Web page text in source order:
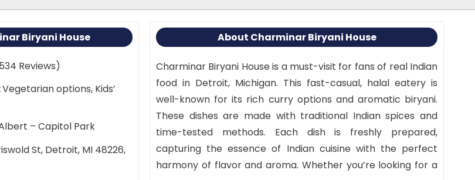
Biryani House
Reviews)
Vegetarian options, Kids’
– Capitol Park
St, Detroit, MI 48226,
About Charminar Biryani House
Charminar Biryani House is a must-visit for fans of real Indian
food in Detroit, Michigan. This fast-casual, halal eatery is
well-known for its rich curry options and aromatic biryani.
These dishes are made with traditional Indian spices and
time-tested methods. Each dish is freshly prepared,
capturing the essence of Indian cuisine with the perfect
harmony of flavor and aroma. Whether you’re looking for a